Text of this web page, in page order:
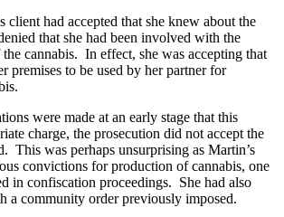
client had accepted that she knew about the
that she had been involved with the
cannabis. In effect, she was accepting that
premises to be used by her partner for
were made at an early stage that this
charge, the prosecution did not accept the
This was perhaps unsurprising as Martin’s
convictions for production of cannabis, one
in confiscation proceedings. She had also
a community order previously imposed.